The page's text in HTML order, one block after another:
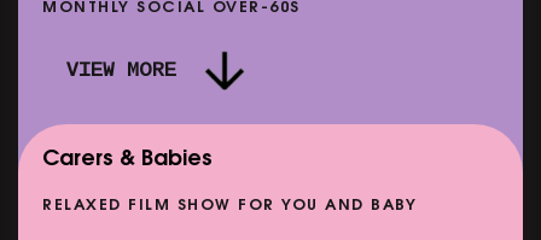
MONTHLY SOCIAL OVER-60S
VIEW MORE
Carers & Babies
RELAXED FILM SHOW FOR YOU AND BABY